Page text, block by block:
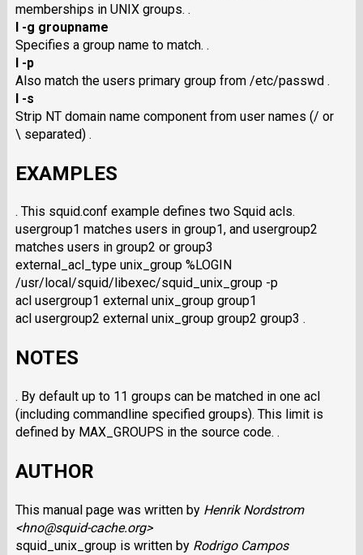
memberships in UNIX groups. .
I -g groupname
Specifies a group name to match. .
I -p
Also match the users primary group from /etc/passwd .
I -s
Strip NT domain name component from user names (/ or
\ separated) .
EXAMPLES
. This squid.conf example defines two Squid acls.
usergroup1 matches users in group1, and usergroup2
matches users in group2 or group3
external_acl_type unix_group %LOGIN
/usr/local/squid/libexec/squid_unix_group -p
acl usergroup1 external unix_group group1
acl usergroup2 external unix_group group2 group3 .
NOTES
. By default up to 11 groups can be matched in one acl
(including commandline specified groups). This limit is
defined by MAX_GROUPS in the source code. .
AUTHOR
This manual page was written by Henrik Nordstrom
<hno@squid-cache.org>
squid_unix_group is written by Rodrigo Campos